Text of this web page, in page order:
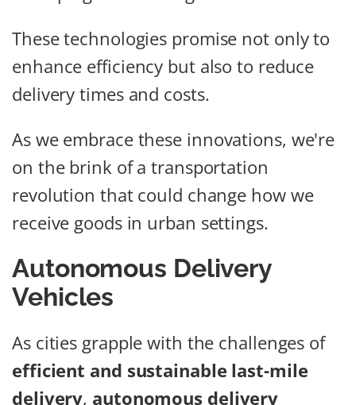
These technologies promise not only to
enhance efficiency but also to reduce
delivery times and costs.
As we embrace these innovations, we're
on the brink of a transportation
revolution that could change how we
receive goods in urban settings.
Autonomous Delivery
Vehicles
As cities grapple with the challenges of
efficient and sustainable last-mile
delivery, autonomous delivery